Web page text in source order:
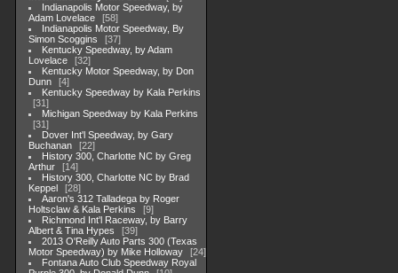
Indianapolis Motor Speedway, by
Adam Lovelace
58
Indianapolis Motor Speedway, By
Simon Scoggins
37
Kentucky Speedway, by Adam
Lovelace
32
Kentucky Motor Speedway, by Don
Dunn
4
Kentucky Speedway by Kala Perkins
31
Michigan Speedway by Kala Perkins
31
Dover Int'l Speedway, by Gary
Buchanan
22
History 300, Charlotte NC by Greg
Arthur
14
History 300, Charlotte NC by Brad
Keppel
28
Aaron's 312 Talladega by Roger
Holtsclaw & Kala Perkins
9
Richmond Int'l Raceway, by Barry
Albert & Tina Hypes
39
2013 O'Reilly Auto Parts 300 (Texas
Motor Speedway) by Mike Holloway
24
Fontana Auto Club Speedway Royal